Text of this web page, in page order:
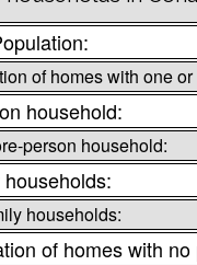
of homes with one
household:
person household:
households:
households:
of homes with